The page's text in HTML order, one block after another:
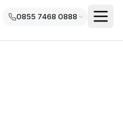
0855 7468 0888